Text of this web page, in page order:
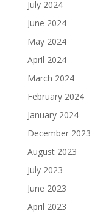
July 2024
June 2024
May 2024
April 2024
March 2024
February 2024
January 2024
December 2023
August 2023
July 2023
June 2023
April 2023